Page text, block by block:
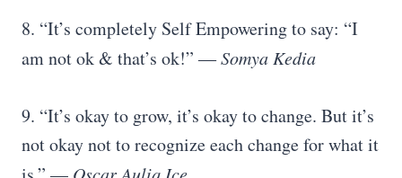
8. “It’s completely Self Empowering to say: “I
am not ok & that’s ok!” ―Somya Kedia
9. “It’s okay to grow, it’s okay to change. But it’s
not okay not to recognize each change for what it